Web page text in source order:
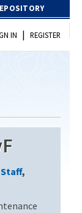
IN | REGISTER
,